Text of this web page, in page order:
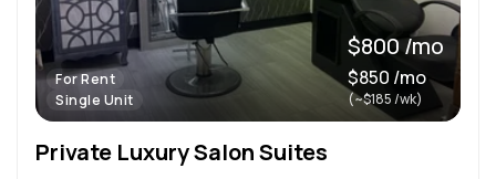
For Rent
Single Unit
$800 /mo
$850 /mo
(~$185 /wk)
Private Luxury Salon Suites